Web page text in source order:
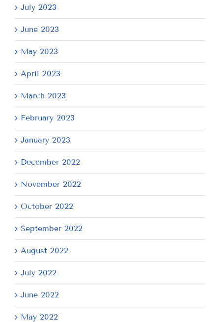
July 2023
June 2023
May 2023
April 2023
March 2023
February 2023
January 2023
December 2022
November 2022
October 2022
September 2022
August 2022
July 2022
June 2022
May 2022